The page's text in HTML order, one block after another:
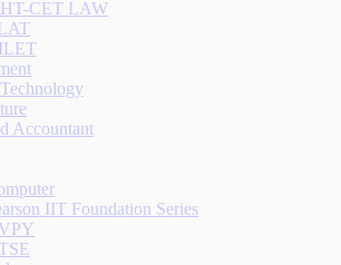
CET LAW
Accountant
IIT Foundation Series